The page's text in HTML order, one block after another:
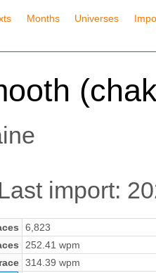
Months Universes
import:
6,823
252.41 wpm
314.39 wpm